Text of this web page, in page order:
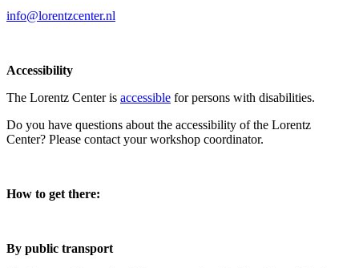
info@lorentzcenter.nl
Accessibility
The Lorentz Center is accessible for persons with disabilities.
Do you have questions about the accessibility of the Lorentz
Center? Please contact your workshop coordinator.
How to get there:
By public transport